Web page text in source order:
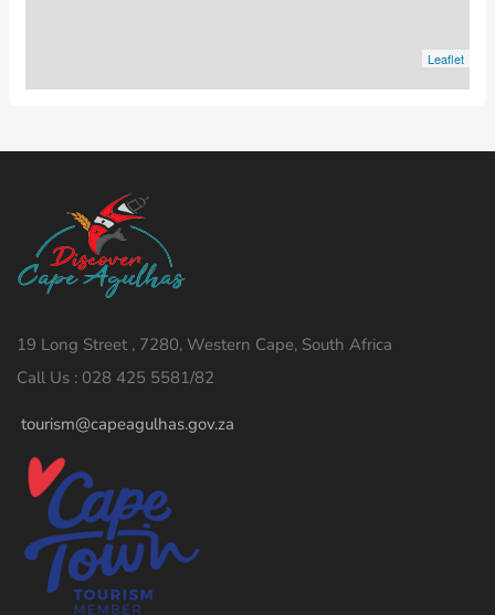
Leaflet
19 Long Street , 7280, Western Cape, South Africa
Call Us : 028 425 5581/82
tourism@capeagulhas.gov.za